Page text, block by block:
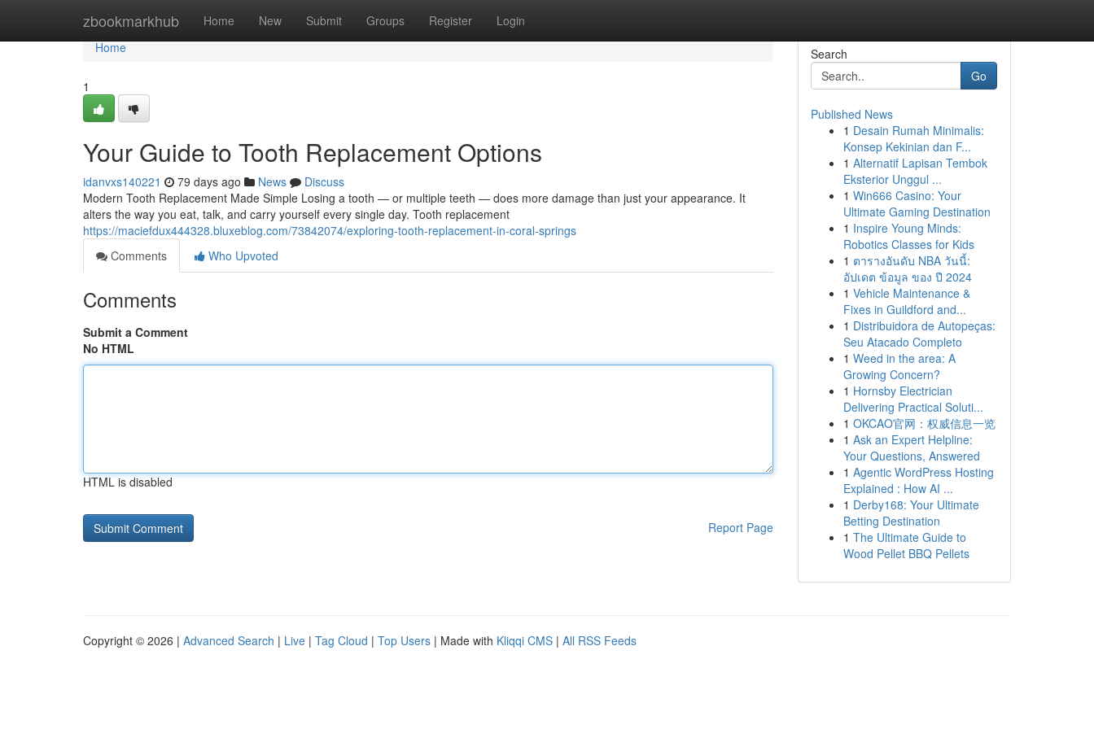
zbookmarkhub Home New Submit Groups Register Login
Home
Home
1
Your Guide to Tooth Replacement Options
idanvxs140221 79 days ago News
Discuss
Modern Tooth Replacement Made Simple Losing a tooth — or multiple teeth — does more damage than just your appearance. It
alters the way you eat, talk, and carry yourself every single day. Tooth replacement
https://maciefdux444328.bluxeblog.com/73842074/exploring-tooth-replacement-in-coral-springs
Comments
Who Upvoted
Comments
Submit a Comment
No HTML
HTML is disabled
Report Page
Search
Go
Published News
1 Desain Rumah Minimalis:
Konsep Kekinian dan F...
1 Alternatif Lapisan Tembok
Eksterior Unggul ...
1 Win666 Casino: Your
Ultimate Gaming Destination
1 Inspire Young Minds:
Robotics Classes for Kids
1 ตารางอันดับ NBA วันนี้:
อัปเดต ข้อมูล ของ ปี 2024
1 Vehicle Maintenance &
Fixes in Guildford and...
1 Distribuidora de Autopeças:
Seu Atacado Completo
1 Weed in the area: A
Growing Concern?
1 Hornsby Electrician
Delivering Practical Soluti...
1 OKCAO官网：权威信息一览
1 Ask an Expert Helpline:
Your Questions, Answered
1 Agentic WordPress Hosting
Explained : How AI ...
1 Derby168: Your Ultimate
Betting Destination
1 The Ultimate Guide to
Wood Pellet BBQ Pellets
Copyright © 2026 | Advanced Search | Live | Tag Cloud | Top Users | Made with Kliqqi CMS | All RSS Feeds